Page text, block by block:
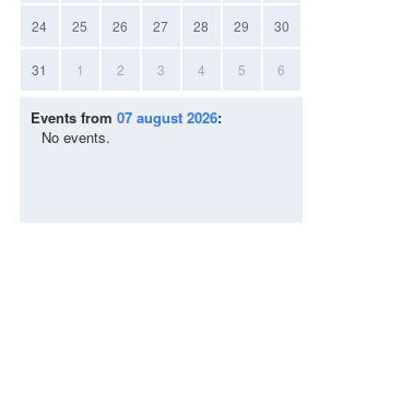
24 25 26 27 28 29 30
31 1 2 3 4 5 6
Events from 07 august 2026:
No events.